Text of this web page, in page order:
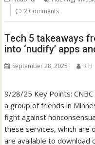
2 Comments
Tech 5 takeaways
into ‘nudify’ apps
September 28, 2025 R H
9/28/25 Key Points:
a group of friends in
fight against
these services, which are
are available to download